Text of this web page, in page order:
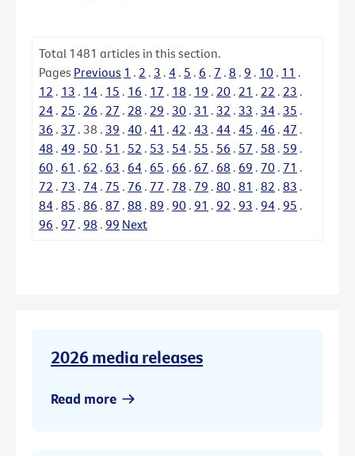
Total 1481 articles in this section.
Pages Previous 1 . 2 . 3 . 4 . 5 . 6 . 7 . 8 . 9 . 10 . 11 .
12 . 13 . 14 . 15 . 16 . 17 . 18 . 19 . 20 . 21 . 22 . 23 .
24 . 25 . 26 . 27 . 28 . 29 . 30 . 31 . 32 . 33 . 34 . 35 .
36 . 37 . 38 . 39 . 40 . 41 . 42 . 43 . 44 . 45 . 46 . 47 .
48 . 49 . 50 . 51 . 52 . 53 . 54 . 55 . 56 . 57 . 58 . 59 .
60 . 61 . 62 . 63 . 64 . 65 . 66 . 67 . 68 . 69 . 70 . 71 .
72 . 73 . 74 . 75 . 76 . 77 . 78 . 79 . 80 . 81 . 82 . 83 .
84 . 85 . 86 . 87 . 88 . 89 . 90 . 91 . 92 . 93 . 94 . 95 .
96 . 97 . 98 . 99 Next
2026 media releases
Read more